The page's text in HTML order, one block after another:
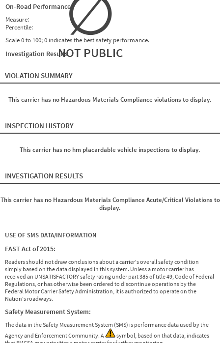
On-Road Performance
Measure:
Percentile:
Scale 0 to 100; 0 indicates the best safety performance.
Investigation ResultsNOT PUBLIC
VIOLATION SUMMARY
This carrier has no Hazardous Materials Compliance violations to display.
INSPECTION HISTORY
This carrier has no hm placardable vehicle inspections to display.
INVESTIGATION RESULTS
This carrier has no Hazardous Materials Compliance Acute/Critical Violations to
display.
USE OF SMS DATA/INFORMATION
FAST Act of 2015:
Readers should not draw conclusions about a carrier's overall safety condition
simply based on the data displayed in this system. Unless a motor carrier has
received an UNSATISFACTORY safety rating under part 385 of title 49, Code of Federal
Regulations, or has otherwise been ordered to discontinue operations by the
Federal Motor Carrier Safety Administration, it is authorized to operate on the
Nation's roadways.
Safety Measurement System:
The data in the Safety Measurement System (SMS) is performance data used by the
Agency and Enforcement Community. A
symbol, based on that data, indicates